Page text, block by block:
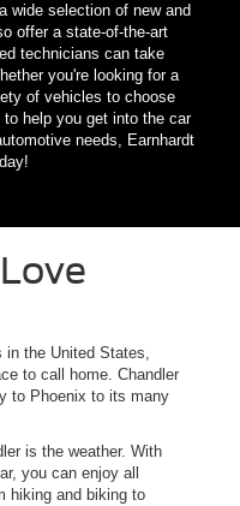
wide selection of new and
offer a state-of-the-art
technicians can take
you're looking for a
of vehicles to choose
help you get into the car
needs, Earnhardt
in the United States,
to call home. Chandler
to Phoenix to its many
is the weather. With
you can enjoy all
hiking and biking to